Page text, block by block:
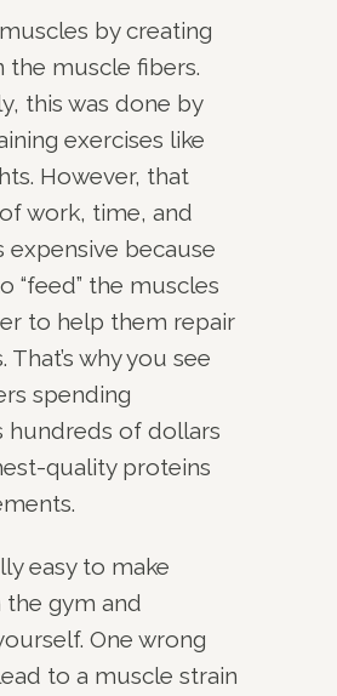
by creating
the muscle fibers.
this was done by
exercises like
However, that
work, time, and
expensive because
“feed” the muscles
to help them repair
That’s why you see
spending
hundreds of dollars
quality proteins
easy to make
the gym and
One wrong
to a muscle strain